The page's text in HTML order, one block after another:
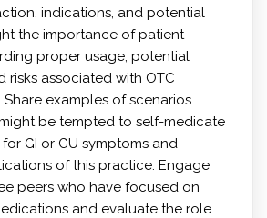
indications, and potential
the importance of patient
proper usage, potential
risks associated with OTC
examples of scenarios
be tempted to self-medicate
GI or GU symptoms and
of this practice. Engage
peers who have focused on
and evaluate the role